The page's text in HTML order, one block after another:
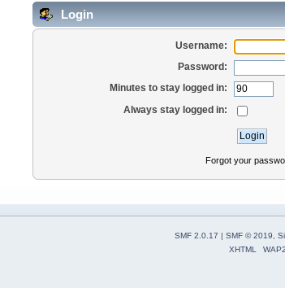
Login
Username:
Password:
Minutes to stay logged in:
Always stay logged in:
Forgot your
SMF 2.0.17 | SMF © 2019
XHTML
WAP2